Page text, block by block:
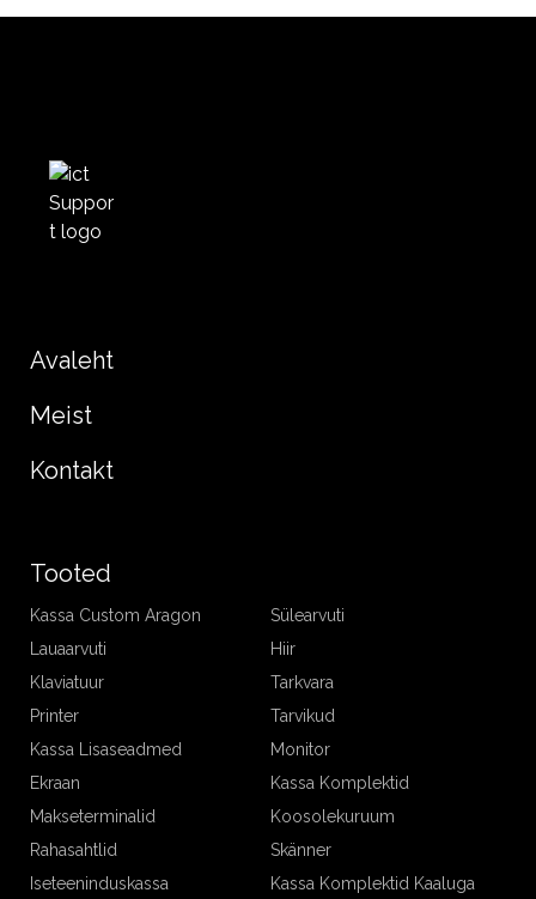
Avaleht
Meist
Kontakt
Tooted
Kassa Custom Aragon
Sülearvuti
Lauaarvuti
Hiir
Klaviatuur
Tarkvara
Printer
Tarvikud
Kassa Lisaseadmed
Monitor
Ekraan
Kassa Komplektid
Makseterminalid
Koosolekuruum
Rahasahtlid
Skänner
Iseteeninduskassa
Kassa Komplektid Kaaluga